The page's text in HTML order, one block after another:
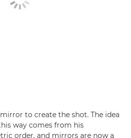
to create the shot. The idea
way comes from his
order, and mirrors are now a